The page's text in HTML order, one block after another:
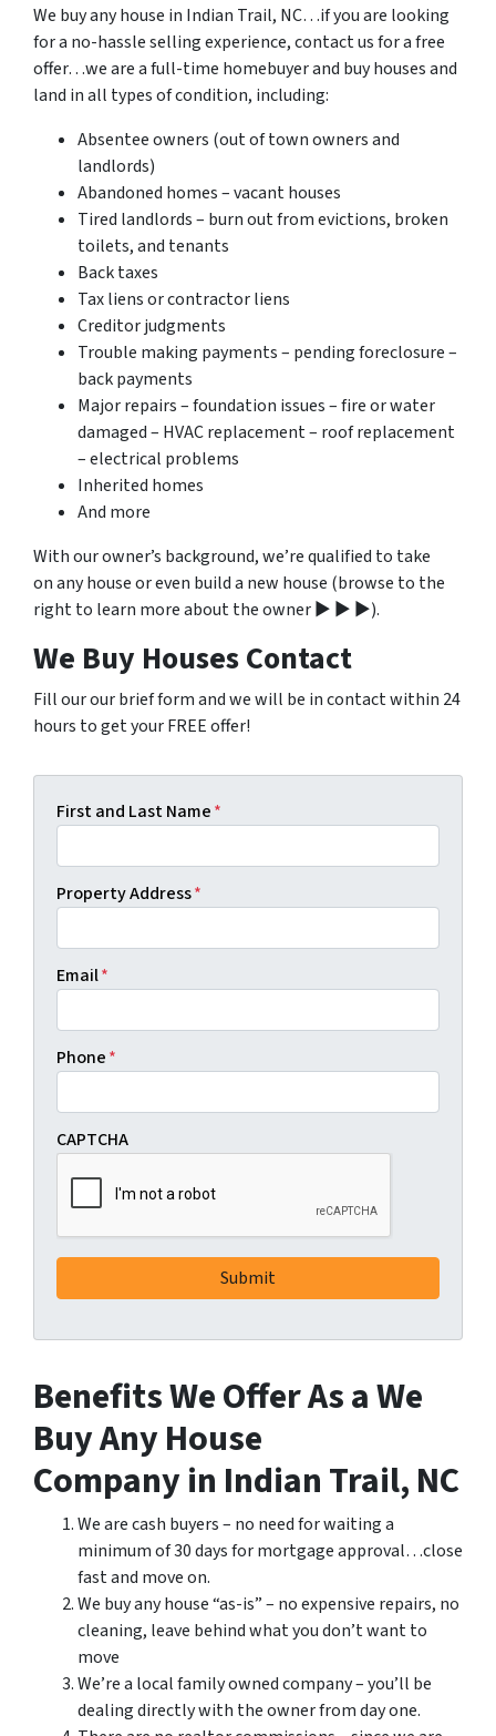
We buy any house in Indian Trail, NC…if you are looking
for a no-hassle selling experience, contact us for a free
offer…we are a full-time homebuyer and buy houses and
land in all types of condition, including:
Absentee owners (out of town owners and
landlords)
Abandoned homes – vacant houses
Tired landlords – burn out from evictions, broken
toilets, and tenants
Back taxes
Tax liens or contractor liens
Creditor judgments
Trouble making payments – pending foreclosure –
back payments
Major repairs – foundation issues – fire or water
damaged – HVAC replacement – roof replacement
– electrical problems
Inherited homes
And more
With our owner’s background, we’re qualified to take
on any house or even build a new house (browse to the
right to learn more about the owner ▶ ▶ ▶).
We Buy Houses Contact
Fill our our brief form and we will be in contact within 24
hours to get your FREE offer!
First and Last Name*
Property Address*
Email*
Phone*
CAPTCHA
Benefits We Offer As a We
Buy Any House
Company in Indian Trail, NC
We are cash buyers – no need for waiting a
minimum of 30 days for mortgage approval…close
fast and move on.
We buy any house “as-is” – no expensive repairs, no
cleaning, leave behind what you don’t want to
move
We’re a local family owned company – you’ll be
dealing directly with the owner from day one.